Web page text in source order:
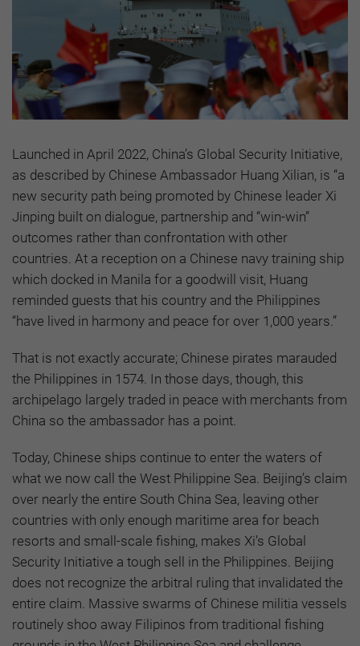
Launched in April 2022, China’s Global Security Initiative,
as described by Chinese Ambassador Huang Xilian, is “a
new security path being promoted by Chinese leader Xi
Jinping built on dialogue, partnership and “win-win”
outcomes rather than confrontation with other
countries. At a reception on a Chinese navy training ship
which docked in Manila for a goodwill visit, Huang
reminded guests that his country and the Philippines
“have lived in harmony and peace for over 1,000 years.”
That is not exactly accurate; Chinese pirates marauded
the Philippines in 1574. In those days, though, this
archipelago largely traded in peace with merchants from
China so the ambassador has a point.
Today, Chinese ships continue to enter the waters of
what we now call the West Philippine Sea. Beijing’s claim
over nearly the entire South China Sea, leaving other
countries with only enough maritime area for beach
resorts and small-scale fishing, makes Xi’s Global
Security Initiative a tough sell in the Philippines. Beijing
does not recognize the arbitral ruling that invalidated the
entire claim. Massive swarms of Chinese militia vessels
routinely shoo away Filipinos from traditional fishing